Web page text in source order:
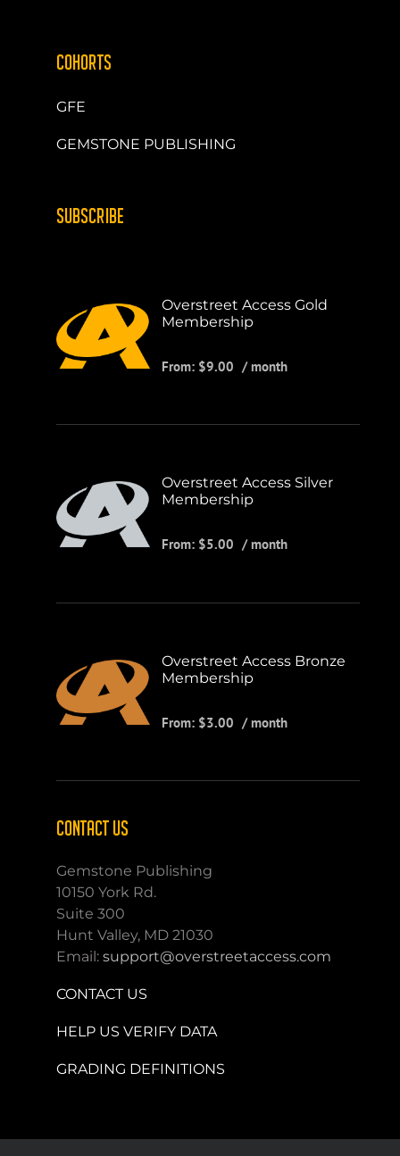
COHORTS
GFE
GEMSTONE PUBLISHING
SUBSCRIBE
Overstreet Access Gold
Membership
From: $9.00 / month
Overstreet Access Silver
Membership
From: $5.00 / month
Overstreet Access Bronze
Membership
From: $3.00 / month
CONTACT US
Gemstone Publishing
10150 York Rd.
Suite 300
Hunt Valley, MD 21030
Email:support@overstreetaccess.com
CONTACT US
HELP US VERIFY DATA
GRADING DEFINITIONS